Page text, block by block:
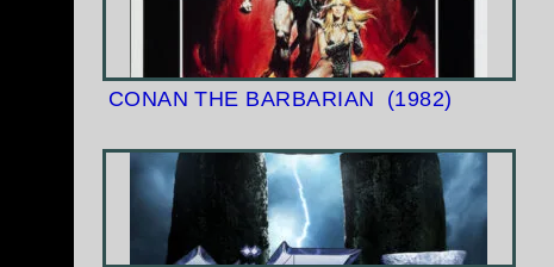
CONAN THE BARBARIAN (1982)